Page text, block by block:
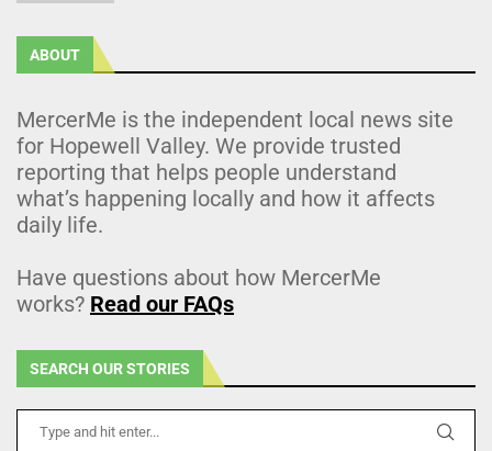
ABOUT
MercerMe is the independent local news site
for Hopewell Valley. We provide trusted
reporting that helps people understand
what’s happening locally and how it affects
daily life.
Have questions about how MercerMe
works? Read our FAQs
SEARCH OUR STORIES